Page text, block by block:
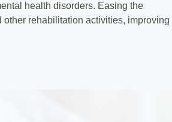
health disorders. Easing the
rehabilitation activities, improving